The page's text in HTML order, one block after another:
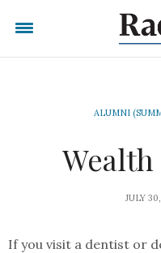
ALUMNI
JULY
If you visit a dentist or